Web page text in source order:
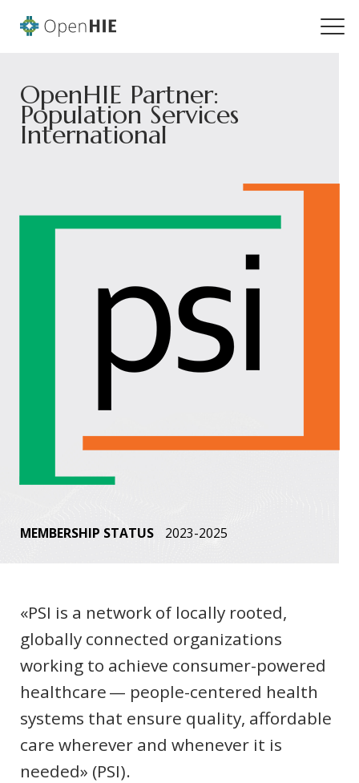
OpenHIE Partner:
Population Services
International
MEMBERSHIP STATUS 2023-2025
«PSI is a network of locally rooted,
globally connected organizations
working to achieve consumer-powered
healthcare — people-centered health
systems that ensure quality, affordable
care wherever and whenever it is
needed» (PSI).